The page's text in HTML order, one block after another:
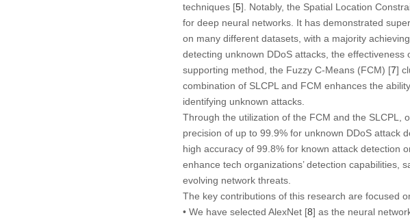
techniques [5]. Notably, the Spatial Location
for deep neural networks. It has demonstrated
on many different datasets, with a majority
detecting unknown DDoS attacks, the
supporting method, the Fuzzy C-Means (FCM) [7]
combination of SLCPL and FCM enhances the
identifying unknown attacks.
Through the utilization of the FCM and the SLCPL,
precision of up to 99.9% for unknown DDoS attack
high accuracy of 99.8% for known attack detection
enhance tech organizations’ detection capabilities,
evolving network threats.
The key contributions of this research are focused
• We have selected AlexNet [8] as the neural